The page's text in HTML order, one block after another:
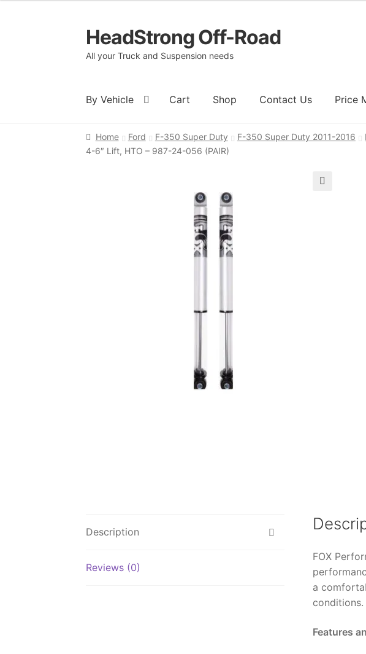
Skip
to
navigation
Skip
to
content
HeadStrong Off-Road
All your Truck and Suspension needs
By Vehicle Cart Shop Contact Us Price
HomeCart Checkout Contact Us My account Ordering
Home Ford F-350 Super Duty F-350 Super Duty 2011-2016
4-6″ Lift, HTO – 987-24-056 (PAIR)
Description
Reviews (0)
FOX
a
conditions.
Features